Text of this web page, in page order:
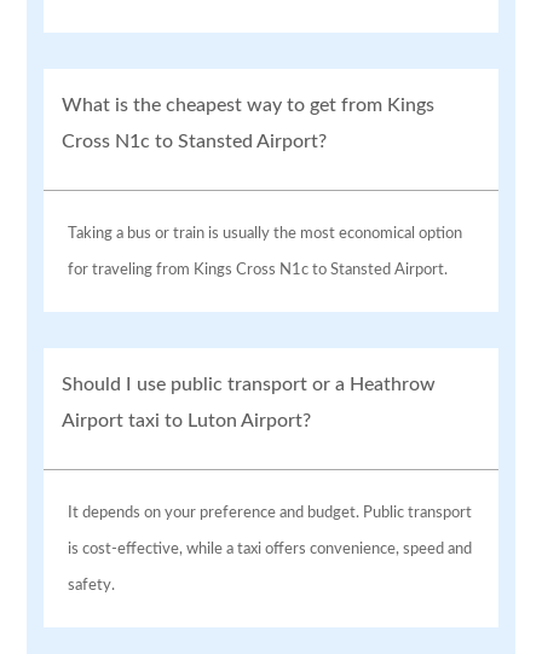
What is the cheapest way to get from Kings
Cross N1c to Stansted Airport?
Taking a bus or train is usually the most economical option
for traveling from Kings Cross N1c to Stansted Airport.
Should I use public transport or a Heathrow
Airport taxi to Luton Airport?
It depends on your preference and budget. Public transport
is cost-effective, while a taxi offers convenience, speed and
safety.